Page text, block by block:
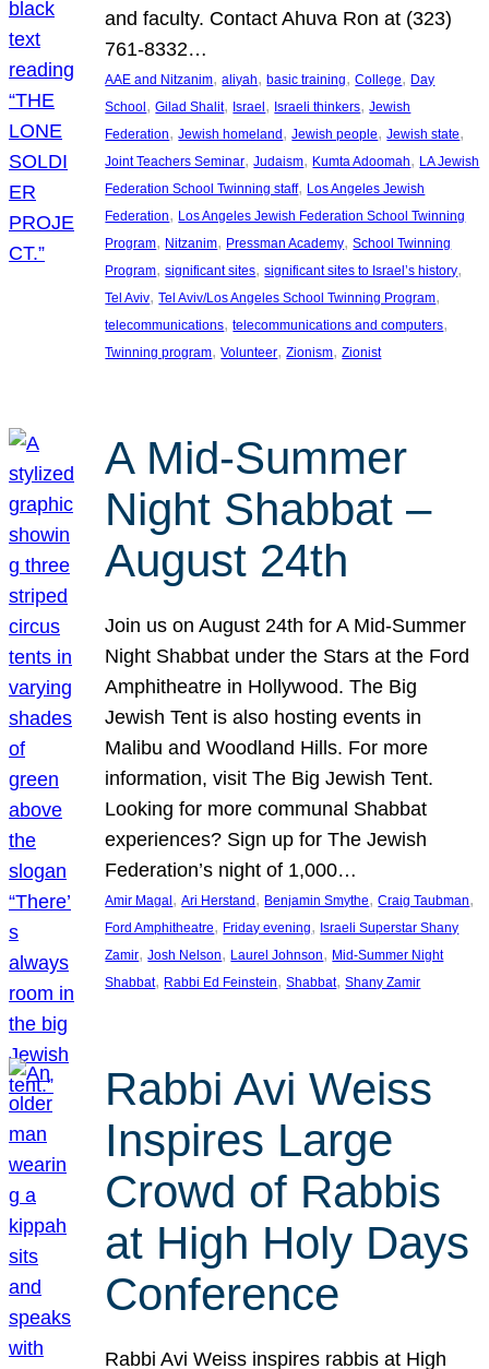
and faculty. Contact Ahuva Ron at (323)
761-8332…
AAE and Nitzanim, aliyah, basic training, College, Day
School, Gilad Shalit, Israel, Israeli thinkers, Jewish
Federation, Jewish homeland, Jewish people, Jewish state
Joint Teachers Seminar, Judaism, Kumta Adoomah, LA Jewish
Federation School Twinning staff, Los Angeles Jewish
Federation, Los Angeles Jewish Federation School Twinning
Program, Nitzanim, Pressman Academy, School Twinning
Program, significant sites, significant sites to Israel’s history
Tel Aviv, Tel Aviv/Los Angeles School Twinning Program
telecommunications, telecommunications and computers
Twinning program, Volunteer, Zionism, Zionist
A Mid-Summer
Night Shabbat –
August 24th
Join us on August 24th for A Mid-Summer
Night Shabbat under the Stars at the Ford
Amphitheatre in Hollywood. The Big
Jewish Tent is also hosting events in
Malibu and Woodland Hills. For more
information, visit The Big Jewish Tent.
Looking for more communal Shabbat
experiences? Sign up for The Jewish
Federation’s night of 1,000…
Amir Magal , Ari Herstand , Benjamin Smythe, Craig Taubman
Ford Amphitheatre, Friday evening, Israeli Superstar Shany
Zamir, Josh Nelson, Laurel Johnson, Mid-Summer Night
Shabbat, Rabbi Ed Feinstein, Shabbat, Shany Zamir
Rabbi Avi Weiss
Inspires Large
Crowd of Rabbis
at High Holy Days
Conference
Rabbi Avi Weiss inspires rabbis at High